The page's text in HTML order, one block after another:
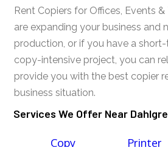
Rent Copiers for Offices, Events
are expanding your business and
production, or if you have a
copy-intensive project, you can
provide you with the best copier
business situation.
Services We Offer Near
Copy
Printer